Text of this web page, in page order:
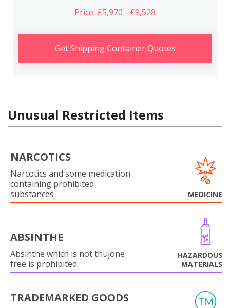
Price: £5,970 - £9,528
Get Shipping Container Quotes
Unusual Restricted Items
NARCOTICS
Narcotics and some medication
containing prohibited
substances
MEDICINE
ABSINTHE
Absinthe which is not thujone
free is prohibited.
HAZARDOUS
MATERIALS
TRADEMARKED GOODS